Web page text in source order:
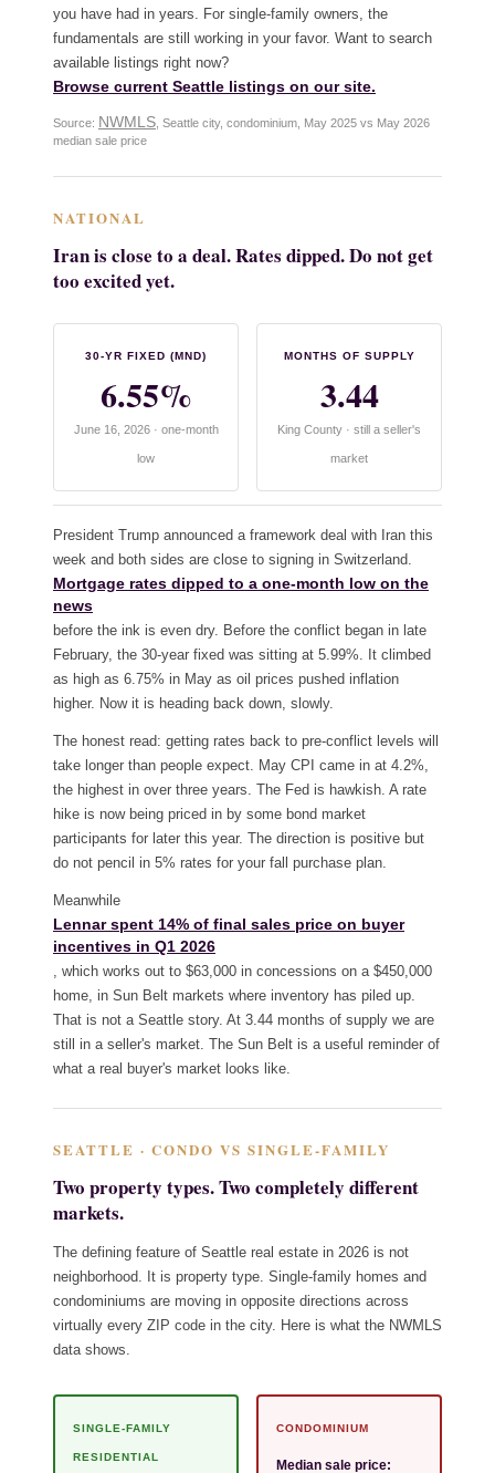
you have had in years. For single-family owners, the
fundamentals are still working in your favor. Want to search
available listings right now?
Browse current Seattle listings on our site.
Source: NWMLS , Seattle city, condominium, May 2025 vs May 2026
median sale price
NATIONAL
Iran is close to a deal. Rates dipped. Do not get
too excited yet.
30-YR FIXED (MND)
6.55%
June 16, 2026 · one-month
low
MONTHS OF SUPPLY
3.44
King County · still a seller's
market
President Trump announced a framework deal with Iran this
week and both sides are close to signing in Switzerland.
Mortgage rates dipped to a one-month low on the
news
before the ink is even dry. Before the conflict began in late
February, the 30-year fixed was sitting at 5.99%. It climbed
as high as 6.75% in May as oil prices pushed inflation
higher. Now it is heading back down, slowly.
The honest read: getting rates back to pre-conflict levels will
take longer than people expect. May CPI came in at 4.2%,
the highest in over three years. The Fed is hawkish. A rate
hike is now being priced in by some bond market
participants for later this year. The direction is positive but
do not pencil in 5% rates for your fall purchase plan.
Meanwhile
Lennar spent 14% of final sales price on buyer
incentives in Q1 2026
, which works out to $63,000 in concessions on a $450,000
home, in Sun Belt markets where inventory has piled up.
That is not a Seattle story. At 3.44 months of supply we are
still in a seller's market. The Sun Belt is a useful reminder of
what a real buyer's market looks like.
SEATTLE · CONDO VS SINGLE-FAMILY
Two property types. Two completely different
markets.
The defining feature of Seattle real estate in 2026 is not
neighborhood. It is property type. Single-family homes and
condominiums are moving in opposite directions across
virtually every ZIP code in the city. Here is what the NWMLS
data shows.
SINGLE-FAMILY
RESIDENTIAL
CONDOMINIUM
Median sale price: